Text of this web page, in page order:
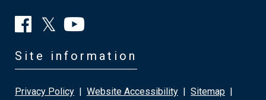
Site information
Privacy Policy | Website Accessibility | Sitemap |